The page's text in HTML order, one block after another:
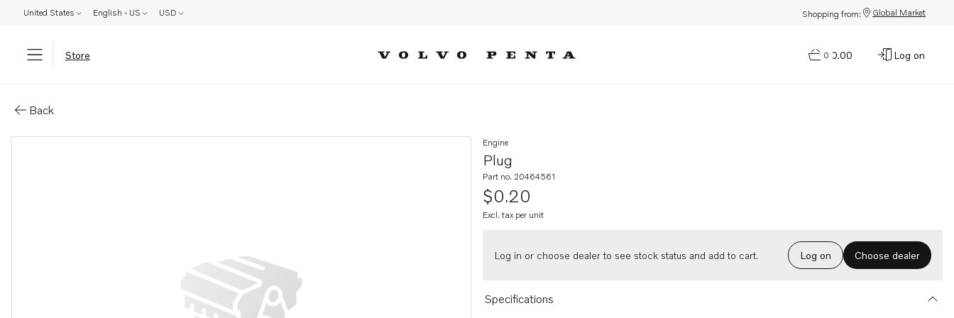
United States English - US USD Shopping from: Global Market
Store 0
$0.00 Log on
Back
Plug
Engine
Part no. 20464561
$0.20
Excl. tax per unit
Log in or choose dealer to see stock status and add to cart. Log on Choose dealer
Specifications